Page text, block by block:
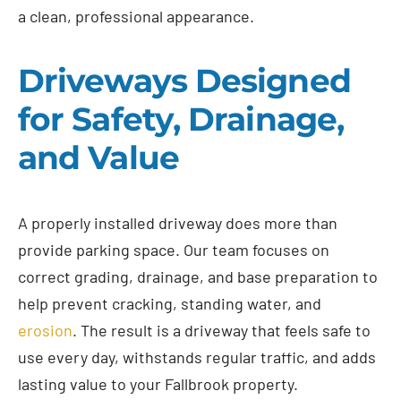
a clean, professional appearance.
Driveways Designed
for Safety, Drainage,
and Value
A properly installed driveway does more than
provide parking space. Our team focuses on
correct grading, drainage, and base preparation to
help prevent cracking, standing water, and
erosion. The result is a driveway that feels safe to
use every day, withstands regular traffic, and adds
lasting value to your Fallbrook property.